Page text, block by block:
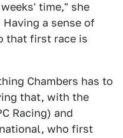
time," she
a sense of
that first race is
Chambers has to
that, with the
Racing) and
who first